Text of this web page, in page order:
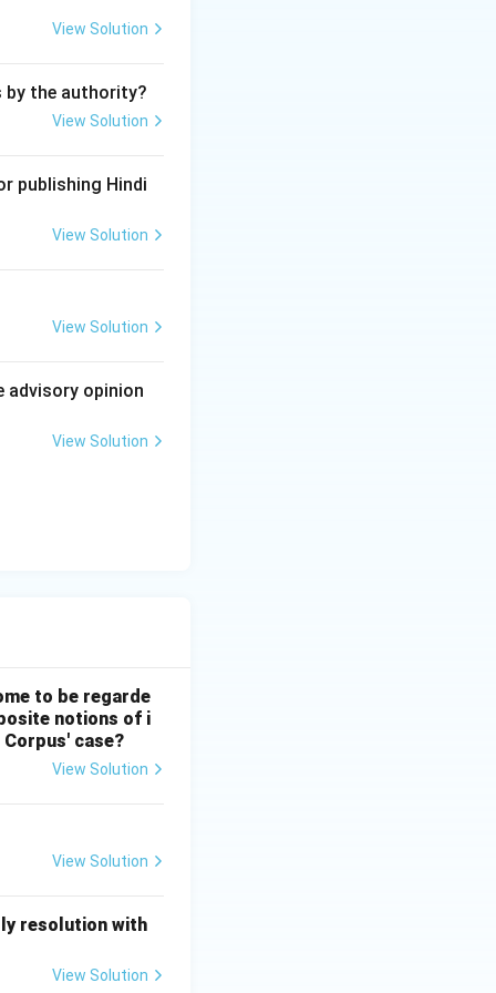
a form of IPR.
View Solution
the authority?
View Solution
publishing Hindi
View Solution
View Solution
opinion
View Solution
to be regarde
notions of i
case?
View Solution
View Solution
resolution with
View Solution